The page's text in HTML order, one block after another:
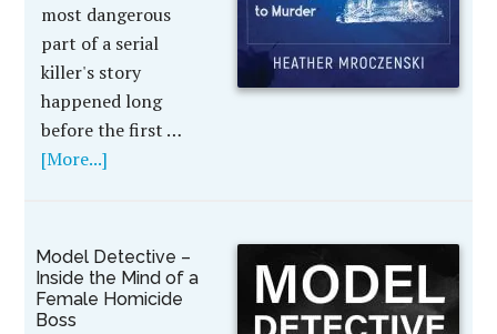
most dangerous
part of a serial
killer's story
happened long
before the first …
[More...]
Model Detective –
Inside the Mind of a
Female Homicide
Boss